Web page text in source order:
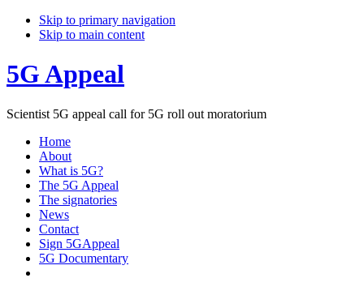
Skip to primary navigation
Skip to main content
5G Appeal
Scientist 5G appeal call for 5G roll out moratorium
Home
About
What is 5G?
The 5G Appeal
The signatories
News
Contact
Sign 5GAppeal
5G Documentary